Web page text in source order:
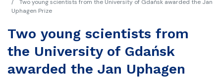
Two young scientists from the University of Gdańsk awarded the Jan
Uphagen Prize
Two young scientists from
the University of Gdańsk
awarded the Jan Uphagen